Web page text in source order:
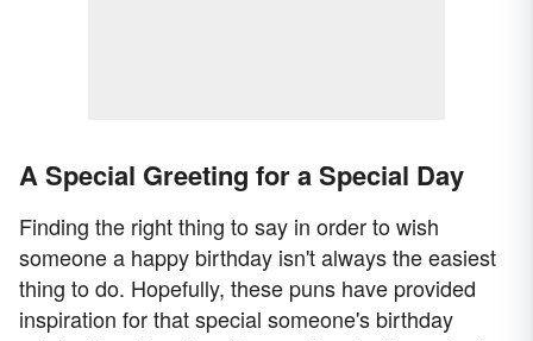
A Special Greeting for a Special Day
Finding the right thing to say in order to wish
someone a happy birthday isn't always the easiest
thing to do. Hopefully, these puns have provided
inspiration for that special someone's birthday